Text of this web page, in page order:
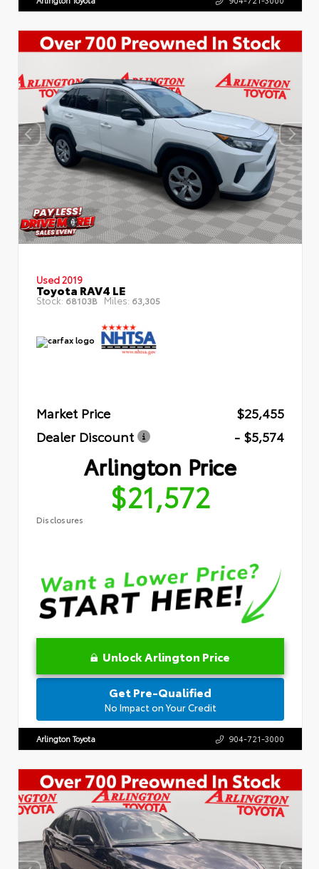
Used 2019
Toyota RAV4 LE
Stock: 68103B Miles: 63,305
Market Price
$25,455
Dealer Discount
- $5,574
Arlington Price
$21,572
Disclosures
Unlock Arlington Price
Get Pre-Qualified
No Impact on Your Credit
Arlington Toyota 904-721-3000